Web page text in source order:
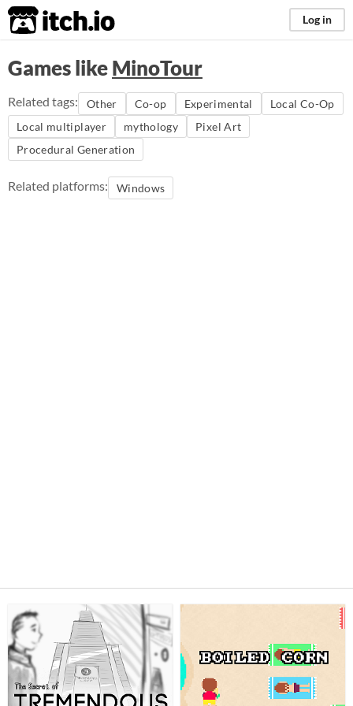
itch.io Log in
Games likeMinoTour
Related tags: Other Co-op Experimental
Local Co-Op
Local multiplayer
mythology
Pixel Art
Procedural Generation
Related platforms: Windows